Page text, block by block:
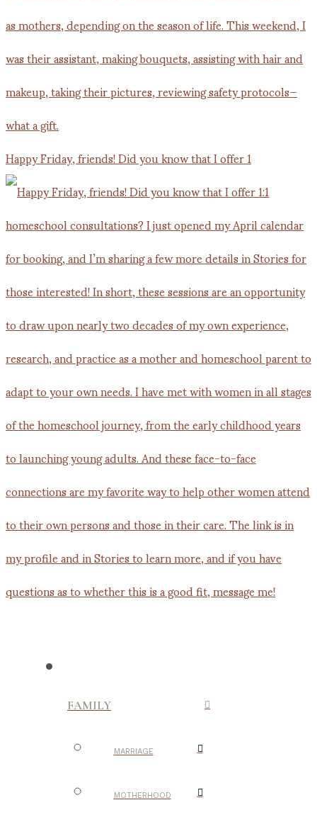
Happy Friday, friends! Did you know that I offer 1
FAMILY
MARRIAGE
MOTHERHOOD